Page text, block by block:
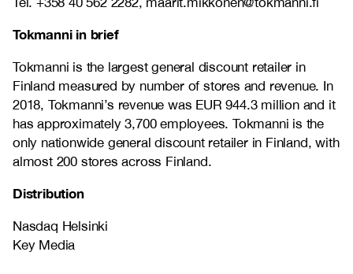
Tokmanni in brief
Tokmanni is the largest general discount retailer in
Finland measured by number of stores and revenue. In
2018, Tokmanni’s revenue was EUR 944.3 million and it
has approximately 3,700 employees. Tokmanni is the
only nationwide general discount retailer in Finland, with
almost 200 stores across Finland.
Distribution
Nasdaq Helsinki
Key Media